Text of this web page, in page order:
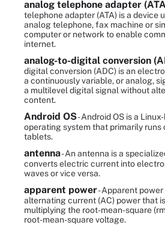
analog telephone adapter
telephone adapter (ATA) is a device
analog telephone, fax machine or
computer or network to enable
internet.
analog-to-digital conversion
digital conversion (ADC) is an
a continuously variable, or analog,
a multilevel digital signal without
content.
Android OS- Android OS is a
operating system that primarily runs
tablets.
antenna- An antenna is a
converts electric current into
waves or vice versa.
apparent power- Apparent
alternating current (AC) power that
multiplying the root-mean-square
root-mean-square voltage.